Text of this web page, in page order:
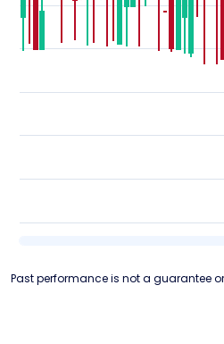
Past performance is not a guarantee